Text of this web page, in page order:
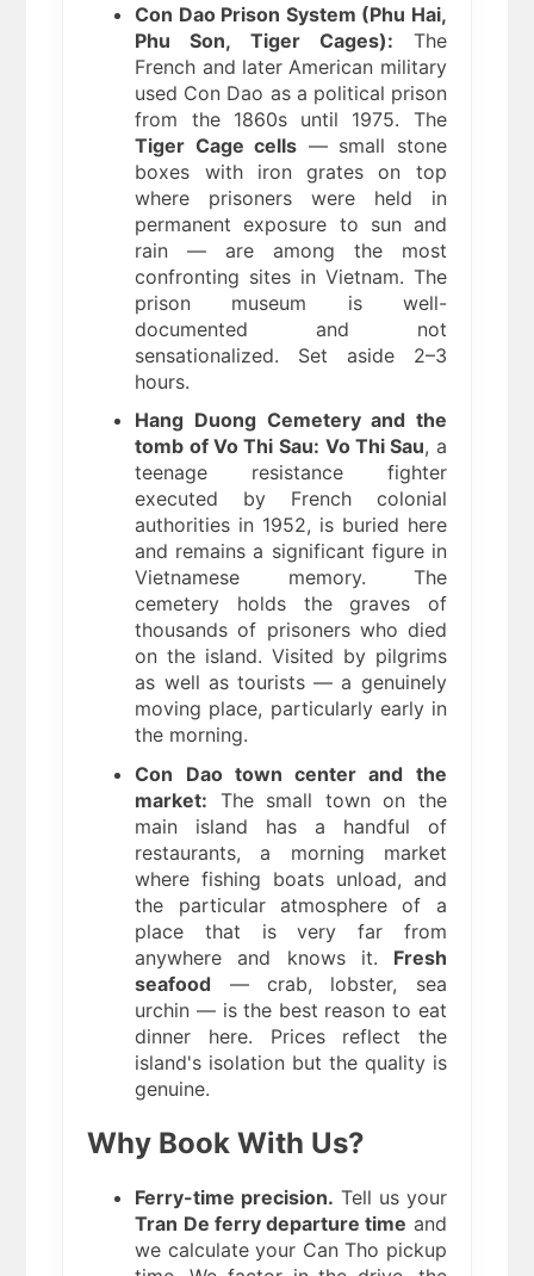
Con Dao Prison System (Phu Hai,
Phu Son, Tiger Cages): The
French and later American military
used Con Dao as a political prison
from the 1860s until 1975. The
Tiger Cage cells — small stone
boxes with iron grates on top
where prisoners were held in
permanent exposure to sun and
rain — are among the most
confronting sites in Vietnam. The
prison museum is well-
documented and not
sensationalized. Set aside 2–3
hours.
Hang Duong Cemetery and the
tomb of Vo Thi Sau: Vo Thi Sau, a
teenage resistance fighter
executed by French colonial
authorities in 1952, is buried here
and remains a significant figure in
Vietnamese memory. The
cemetery holds the graves of
thousands of prisoners who died
on the island. Visited by pilgrims
as well as tourists — a genuinely
moving place, particularly early in
the morning.
Con Dao town center and the
market: The small town on the
main island has a handful of
restaurants, a morning market
where fishing boats unload, and
the particular atmosphere of a
place that is very far from
anywhere and knows it. Fresh
seafood — crab, lobster, sea
urchin — is the best reason to eat
dinner here. Prices reflect the
island's isolation but the quality is
genuine.
Why Book With Us?
Ferry-time precision. Tell us your
Tran De ferry departure time and
we calculate your Can Tho pickup